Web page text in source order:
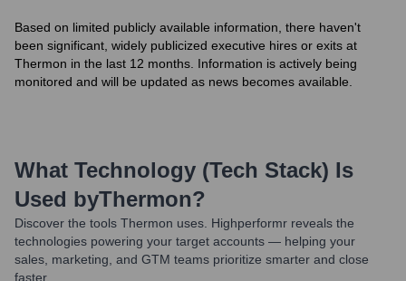
Based on limited publicly available information, there haven't
been significant, widely publicized executive hires or exits at
Thermon in the last 12 months. Information is actively being
monitored and will be updated as news becomes available.
What Technology (Tech Stack) Is
Used byThermon?
Discover the tools Thermon uses. Highperformr reveals the
technologies powering your target accounts — helping your
sales, marketing, and GTM teams prioritize smarter and close
faster.